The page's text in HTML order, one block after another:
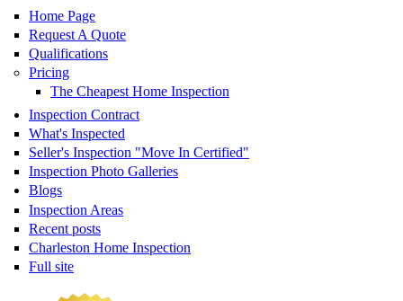
Home Page
Request A Quote
Qualifications
Pricing
The Cheapest Home Inspection
Inspection Contract
What's Inspected
Seller's Inspection "Move In Certified"
Inspection Photo Galleries
Blogs
Inspection Areas
Recent posts
Charleston Home Inspection
Full site